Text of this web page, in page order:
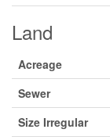
Land
Acreage
Sewer
Size Irregular